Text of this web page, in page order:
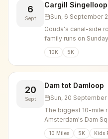
6
Sept
Cargill
Sun, 6 September
Gouda's canal-side
family runs on
Saturday evening.
10K 5K
20
Sept
Dam tot Damloop
Sun, 20 September
The biggest 10-mile
Amsterdam's Dam
Zaandam.
10 Miles 5K Kids